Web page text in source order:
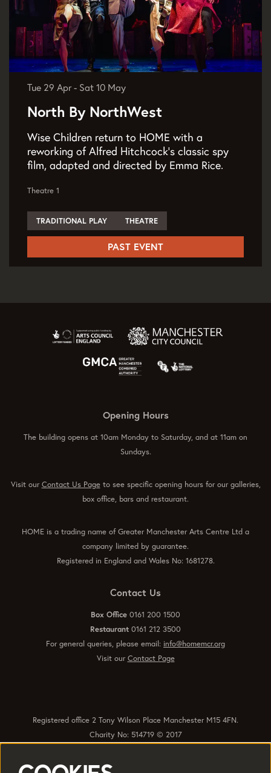
North By NorthWest
Wise Children return to HOME with a
reworking of Alfred Hitchcock's classic spy
film, adapted and directed by Emma Rice.
Tue 29 Apr- Sat 10 May
Theatre 1
TRADITIONAL PLAY THEATRE
PAST EVENT
Opening Hours
The building opens at 10am Monday to Saturday, and at 11am on
Sundays.
Visit ourContact Us Pageto see specific opening hours for our galleries,
box office, bars and restaurant.
HOME is a trading name of Greater Manchester Arts Centre Ltd a
company limited by guarantee.
Registered in England and Wales No: 1681278.
Contact Us
Box Office 0161 200 1500
Restaurant 0161 212 3500
For general queries, please email: info@homemcr.org
Visit ourContact Page
Registered office 2 Tony Wilson Place Manchester M15 4FN.
Charity No: 514719 © 2017
Quick Links